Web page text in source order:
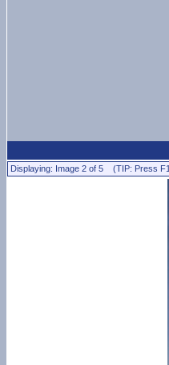
Displaying: Image 2 of 5 (TIP: Press